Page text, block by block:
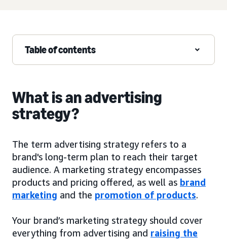
Table of contents
What is an advertising
strategy?
The term advertising strategy refers to a
brand's long-term plan to reach their target
audience. A marketing strategy encompasses
products and pricing offered, as well as brand
marketing and the promotion of products.
Your brand’s marketing strategy should cover
everything from advertising and raising the